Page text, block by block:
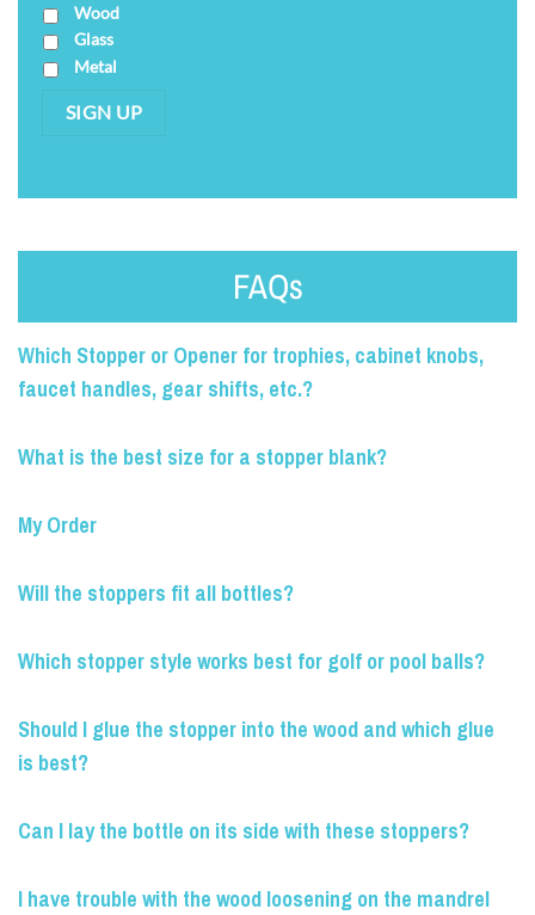
Wood
Glass
Metal
SIGN UP
FAQs
Which Stopper or Opener for trophies, cabinet knobs,
faucet handles, gear shifts, etc.?
What is the best size for a stopper blank?
My Order
Will the stoppers fit all bottles?
Which stopper style works best for golf or pool balls?
Should I glue the stopper into the wood and which glue
is best?
Can I lay the bottle on its side with these stoppers?
I have trouble with the wood loosening on the mandrel